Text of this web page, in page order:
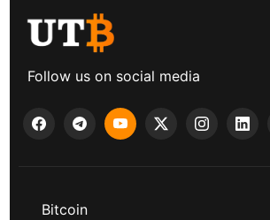
Follow us on social media
Bitcoin